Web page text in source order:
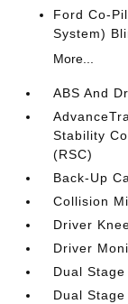
Ford Co-
System)
More...
ABS And
Stability
(RSC)
Back-Up
Collision
Driver
Driver
Dual
Dual